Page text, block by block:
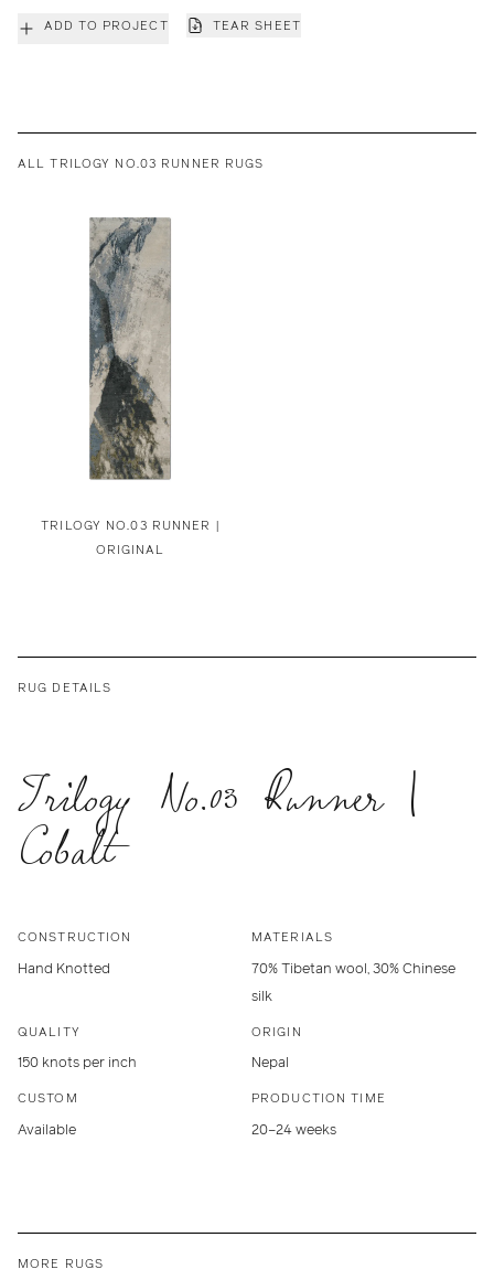
ADD TO PROJECT TEAR SHEET
ALL TRILOGY NO.03 RUNNER RUGS
TRILOGY NO.03 RUNNER |
ORIGINAL
RUG DETAILS
Trilogy No.03 Runner |
Cobalt
CONSTRUCTION
Hand Knotted
MATERIALS
70% Tibetan wool, 30% Chinese
silk
QUALITY
150 knots per inch
ORIGIN
Nepal
CUSTOM
Available
PRODUCTION TIME
20–24 weeks
MORE RUGS